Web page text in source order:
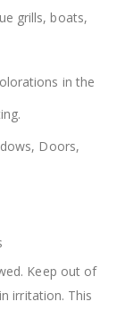
grills, boats,
in the
Doors,
Keep out of
irritation. This